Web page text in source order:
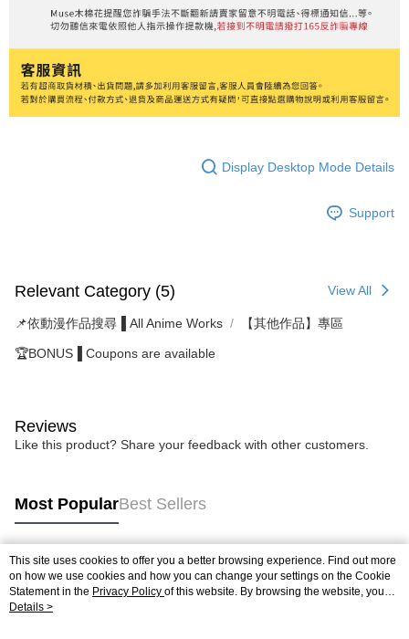
Display Desktop Mode Details
Support
Relevant Category (5) View All
📌依動漫作品搜尋▐ All Anime Works 【其他作品】專區
🏆BONUS▐ Coupons are available
Reviews
Like this product? Share your feedback with other customers.
Most PopularBest Sellers
Popular Tags
This site uses cookies to offer you a better browsing experience. Find out more
on how we use cookies and how you can change your settings on the Cookie
Statement in the Privacy Policy of this website. By browsing the website, you
agree to our use of cookies as described in our Cookie Statement.
Details >